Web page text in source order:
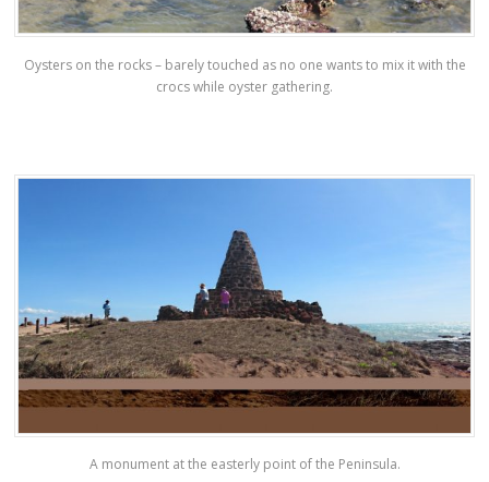
Oysters on the rocks – barely touched as no one wants to mix it with the
crocs while oyster gathering.
A monument at the easterly point of the Peninsula.